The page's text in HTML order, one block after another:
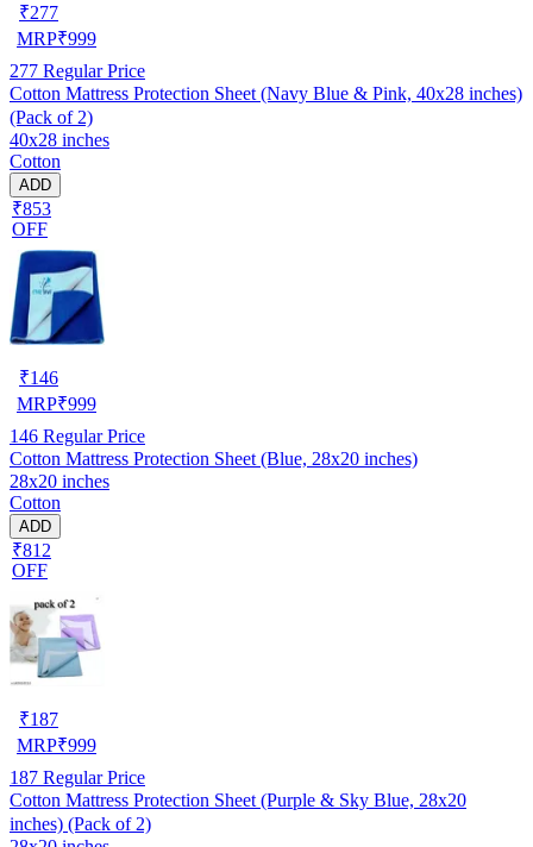
₹277
MRP₹999
277 Regular Price
Cotton Mattress Protection Sheet (Navy Blue & Pink, 40x28 inches)
(Pack of 2)
40x28 inches
Cotton
ADD
₹853
OFF
₹146
MRP₹999
146 Regular Price
Cotton Mattress Protection Sheet (Blue, 28x20 inches)
28x20 inches
Cotton
ADD
₹812
OFF
₹187
MRP₹999
187 Regular Price
Cotton Mattress Protection Sheet (Purple & Sky Blue, 28x20
inches) (Pack of 2)